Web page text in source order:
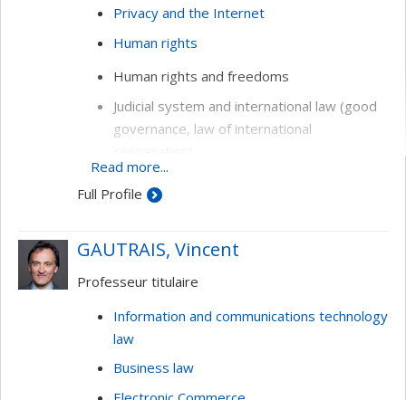
Privacy and the Internet
Human rights
Human rights and freedoms
Judicial system and international law (good
governance, law of international
freedom of expression, domain names,
resolution)
Read more...
Full Profile
GAUTRAIS, Vincent
Professeur titulaire
Information and communications technology
law
Business law